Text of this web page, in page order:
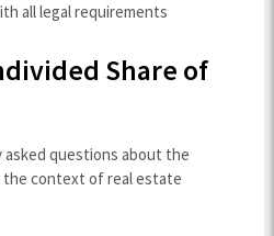
all legal requirements
Share of
questions about the
the context of real estate